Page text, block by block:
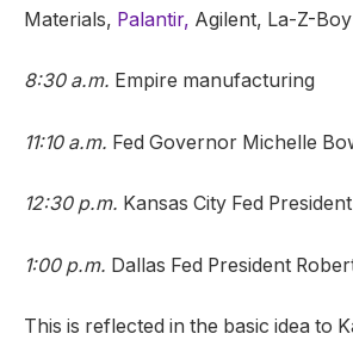
Materials, Palantir, Agilent, La-Z-Boy
8:30 a.m. Empire manufacturing
11:10 a.m. Fed Governor Michelle
12:30 p.m. Kansas City Fed
1:00 p.m. Dallas Fed President
This is reflected in the basic idea to